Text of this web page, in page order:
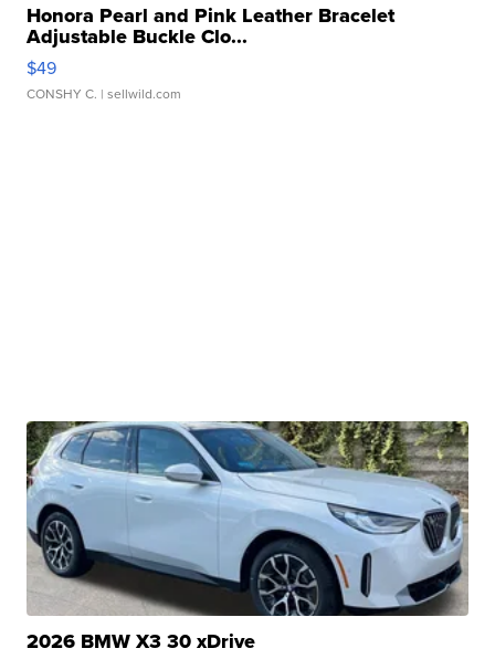
Honora Pearl and Pink Leather Bracelet
Adjustable Buckle Clo...
$49
CONSHY C. | sellwild.com
2026 BMW X3 30 xDrive